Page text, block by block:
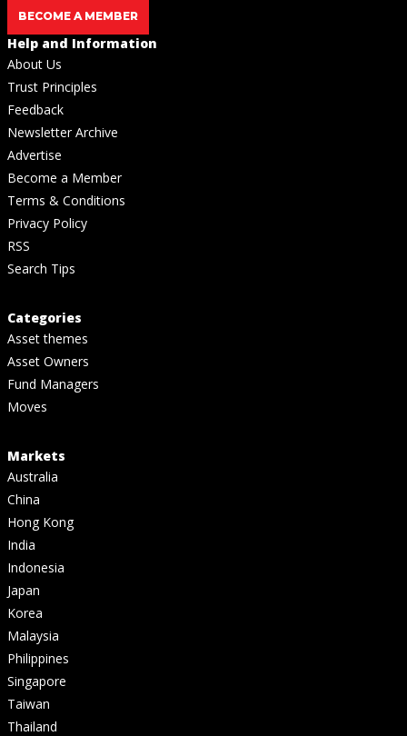
BECOME A MEMBER
Help and Information
About Us
Trust Principles
Feedback
Newsletter Archive
Advertise
Become a Member
Terms & Conditions
Privacy Policy
RSS
Search Tips
Categories
Asset themes
Asset Owners
Fund Managers
Moves
Markets
Australia
China
Hong Kong
India
Indonesia
Japan
Korea
Malaysia
Philippines
Singapore
Taiwan
Thailand